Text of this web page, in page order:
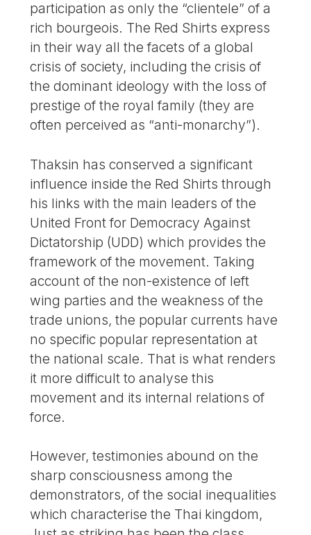
participation as only the “clientele” of a
rich bourgeois. The Red Shirts express
in their way all the facets of a global
crisis of society, including the crisis of
the dominant ideology with the loss of
prestige of the royal family (they are
often perceived as “anti-monarchy”).
Thaksin has conserved a significant
influence inside the Red Shirts through
his links with the main leaders of the
United Front for Democracy Against
Dictatorship (UDD) which provides the
framework of the movement. Taking
account of the non-existence of left
wing parties and the weakness of the
trade unions, the popular currents have
no specific popular representation at
the national scale. That is what renders
it more difficult to analyse this
movement and its internal relations of
force.
However, testimonies abound on the
sharp consciousness among the
demonstrators, of the social inequalities
which characterise the Thai kingdom,